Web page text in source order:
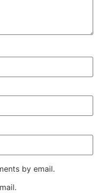
by email.